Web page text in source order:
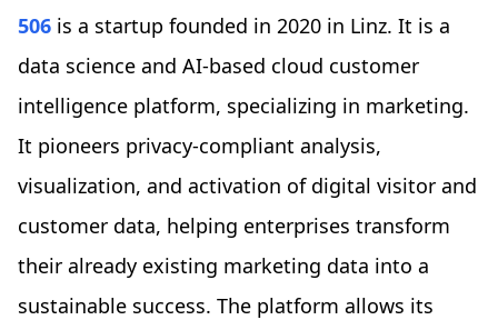
506 is a startup founded in 2020 in Linz. It is a
data science and AI-based cloud customer
intelligence platform, specializing in marketing.
It pioneers privacy-compliant analysis,
visualization, and activation of digital visitor and
customer data, helping enterprises transform
their already existing marketing data into a
sustainable success. The platform allows its